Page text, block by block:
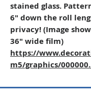
stained glass.
6" down the roll
privacy! (Image
36" wide film)
https://
m5/graphics/